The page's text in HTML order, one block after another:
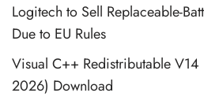
Logitech to Sell Replaceable-
Due to EU Rules
Visual C++ Redistributable
2026) Download